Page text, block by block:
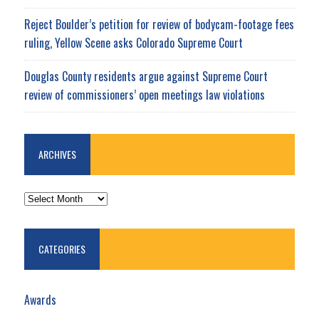
Reject Boulder’s petition for review of bodycam-footage fees
ruling, Yellow Scene asks Colorado Supreme Court
Douglas County residents argue against Supreme Court
review of commissioners’ open meetings law violations
ARCHIVES
ARCHIVES
CATEGORIES
Awards